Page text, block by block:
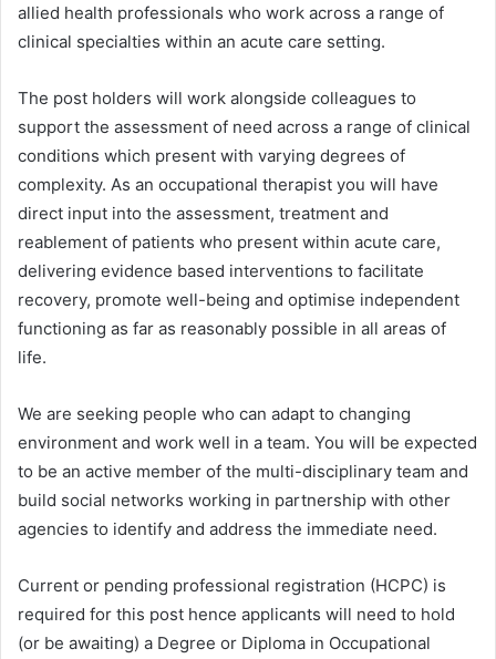
allied health professionals who work across a range of
clinical specialties within an acute care setting.
The post holders will work alongside colleagues to
support the assessment of need across a range of clinical
conditions which present with varying degrees of
complexity. As an occupational therapist you will have
direct input into the assessment, treatment and
reablement of patients who present within acute care,
delivering evidence based interventions to facilitate
recovery, promote well-being and optimise independent
functioning as far as reasonably possible in all areas of
life.
We are seeking people who can adapt to changing
environment and work well in a team. You will be expected
to be an active member of the multi-disciplinary team and
build social networks working in partnership with other
agencies to identify and address the immediate need.
Current or pending professional registration (HCPC) is
required for this post hence applicants will need to hold
(or be awaiting) a Degree or Diploma in Occupational